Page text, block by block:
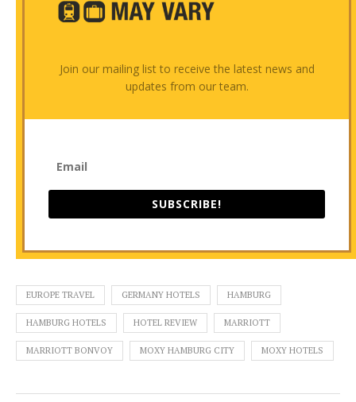
Join our mailing list to receive the latest news and
updates from our team.
SUBSCRIBE!
EUROPE TRAVEL GERMANY HOTELS HAMBURG
HAMBURG HOTELS HOTEL REVIEW MARRIOTT
MARRIOTT BONVOY MOXY HAMBURG CITY MOXY HOTELS